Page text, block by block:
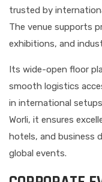
trusted by
The venue supports
exhibitions, and
Its wide-open floor
smooth logistics
in international
Worli, it ensures
hotels, and business
global events.